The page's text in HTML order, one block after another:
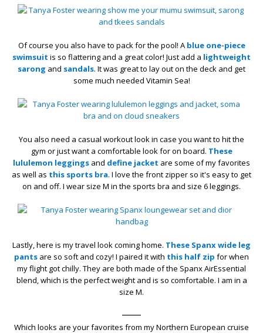
Of course you also have to pack for the pool! A blue one-piece
swimsuit is so flattering and a great color! Just add a lightweight
sarong and sandals. It was great to lay out on the deck and get
some much needed Vitamin Sea!
You also need a casual workout look in case you want to hit the
gym or just want a comfortable look for on board. These
lululemon leggings and define jacket are some of my favorites
as well as this sports bra. I love the front zipper so it's easy to get
on and off. I wear size M in the sports bra and size 6 leggings.
Lastly, here is my travel look coming home. These Spanx wide leg
pants are so soft and cozy! I paired it with this half zip for when
my flight got chilly. They are both made of the Spanx AirEssential
blend, which is the perfect weight and is so comfortable. I am in a
size M.
Which looks are your favorites from my Northern European cruise